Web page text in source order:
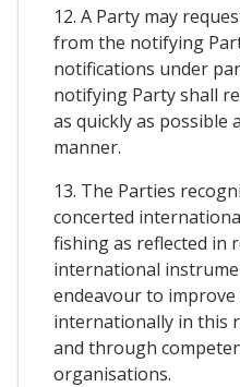
12. A Party may
from the notifying
notifications under
notifying Party shall
as quickly as possible
manner.
13. The Parties
concerted
fishing as reflected in
international
endeavour to
internationally in this
and through
organisations.